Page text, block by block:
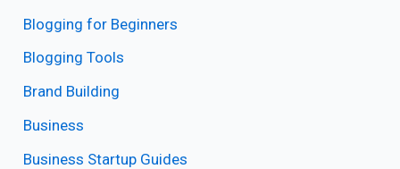
Blogging for Beginners
Blogging Tools
Brand Building
Business
Business Startup Guides